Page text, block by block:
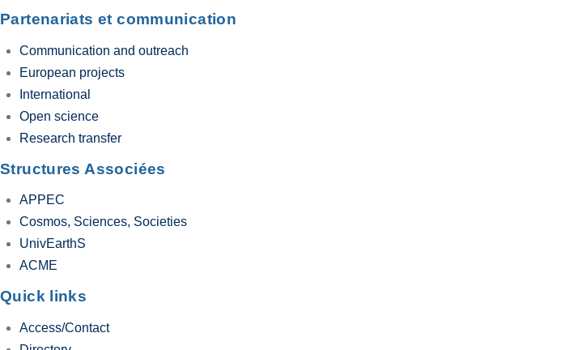
Partenariats et communication
Communication and outreach
European projects
International
Open science
Research transfer
Structures Associées
APPEC
Cosmos, Sciences, Societies
UnivEarthS
ACME
Quick links
Access/Contact